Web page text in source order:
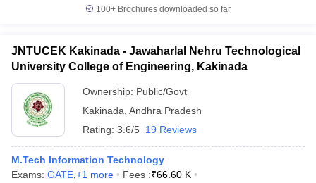
100+ Brochures downloaded so far
JNTUCEK Kakinada - Jawaharlal Nehru Technological
University College of Engineering, Kakinada
Ownership: Public/Govt
Kakinada Andhra Pradesh
Rating: 3.6/5 19 Reviews
M.Tech Information Technology
Exams: GATE +1 more Fees :₹66.60 K